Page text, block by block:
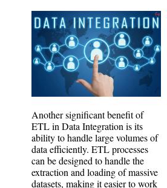
Another significant benefit of
ETL in Data Integration is its
ability to handle large volumes of
data efficiently. ETL processes
can be designed to handle the
extraction and loading of massive
datasets, making it easier to work